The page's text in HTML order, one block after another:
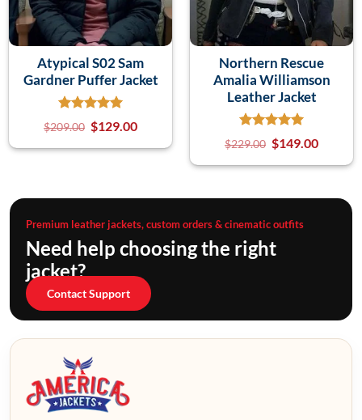
Atypical S02 Sam
Gardner Puffer Jacket
$209.00 $129.00
Northern Rescue
Amalia Williamson
Leather Jacket
$229.00 $149.00
Premium leather jackets, custom orders & cinematic outfits
Need help choosing the right
jacket?
Contact Support